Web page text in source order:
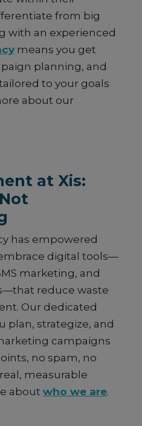
from big
with an experienced
means you get
planning, and
to your goals
about our
at Xis:
has empowered
digital tools—
marketing, and
reduce waste
Our dedicated
plan, strategize, and
campaigns
no spam, no
measurable
about who we are.